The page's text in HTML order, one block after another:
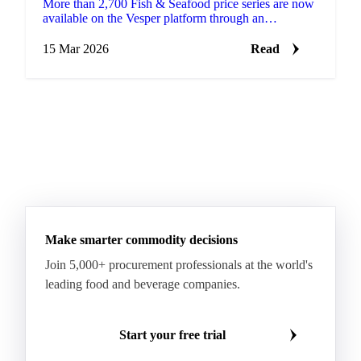
More than 2,700 Fish & Seafood price series are now
available on the Vesper platform through an
data provide…
15 Mar 2026 Read
Make smarter commodity decisions
Join 5,000+ procurement professionals at the world's
leading food and beverage companies.
Start your free trial